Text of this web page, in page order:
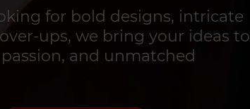
for bold designs, intricate
ups, we bring your ideas to
and unmatched